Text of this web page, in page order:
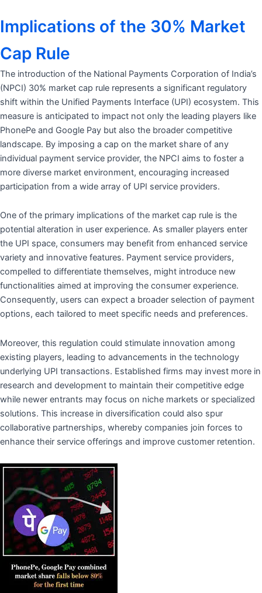
Implications of the 30% Market
Cap Rule
The introduction of the National Payments Corporation of India’s
(NPCI) 30% market cap rule represents a significant regulatory
shift within the Unified Payments Interface (UPI) ecosystem. This
measure is anticipated to impact not only the leading players like
PhonePe and Google Pay but also the broader competitive
landscape. By imposing a cap on the market share of any
individual payment service provider, the NPCI aims to foster a
more diverse market environment, encouraging increased
participation from a wide array of UPI service providers.
One of the primary implications of the market cap rule is the
potential alteration in user experience. As smaller players enter
the UPI space, consumers may benefit from enhanced service
variety and innovative features. Payment service providers,
compelled to differentiate themselves, might introduce new
functionalities aimed at improving the consumer experience.
Consequently, users can expect a broader selection of payment
options, each tailored to meet specific needs and preferences.
Moreover, this regulation could stimulate innovation among
existing players, leading to advancements in the technology
underlying UPI transactions. Established firms may invest more in
research and development to maintain their competitive edge
while newer entrants may focus on niche markets or specialized
solutions. This increase in diversification could also spur
collaborative partnerships, whereby companies join forces to
enhance their service offerings and improve customer retention.